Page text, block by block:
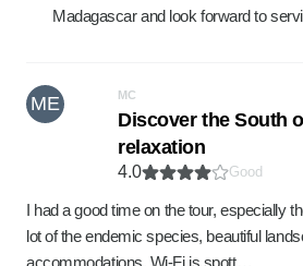
Madagascar and look forward to
ME MC
Discover the South
relaxation
4.0 Good
I had a good time on the tour, especially
lot of the endemic species, beautiful
accommodations. Wi-Fi is spott…